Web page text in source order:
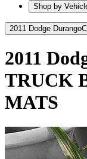
Shop by
2011 Dodge Durango
2011
TRUCK
MATS